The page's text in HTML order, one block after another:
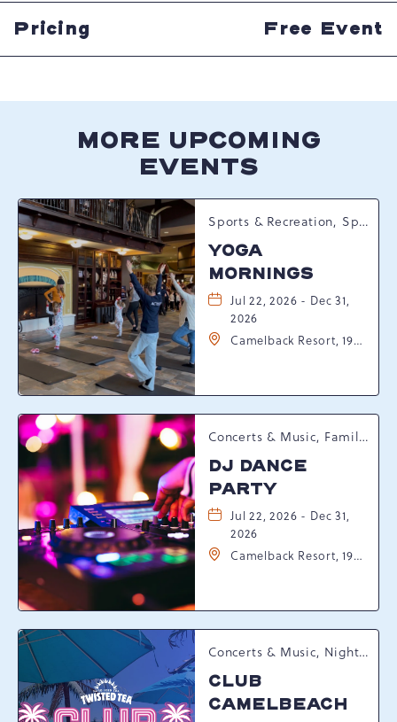
BUTTON
Pricing Free Event
MORE UPCOMING
EVENTS
Sports & Recreation, Spring Happenings
YOGA
MORNINGS
Jul 22, 2026 - Dec 31,
2026
Camelback Resort, 193
Pennsylvania, 18372
Concerts & Music, Family, Spring Happenings
DJ DANCE
PARTY
Jul 22, 2026 - Dec 31,
2026
Camelback Resort, 193
Pennsylvania, 18372
Concerts & Music, Nightlife, Summer Happenings, Seasonal Events
CLUB
CAMELBEACH